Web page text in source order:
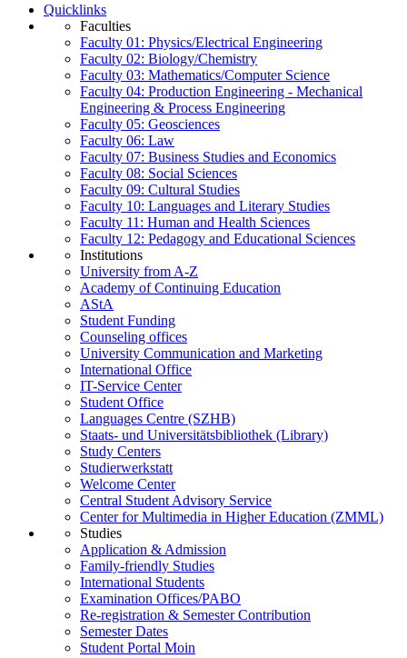
Quicklinks
Faculties
Faculty 01: Physics/Electrical Engineering
Faculty 02: Biology/Chemistry
Faculty 03: Mathematics/Computer Science
Faculty 04: Production Engineering - Mechanical
Engineering & Process Engineering
Faculty 05: Geosciences
Faculty 06: Law
Faculty 07: Business Studies and Economics
Faculty 08: Social Sciences
Faculty 09: Cultural Studies
Faculty 10: Languages and Literary Studies
Faculty 11: Human and Health Sciences
Faculty 12: Pedagogy and Educational Sciences
Institutions
University from A-Z
Academy of Continuing Education
AStA
Student Funding
Counseling offices
University Communication and Marketing
International Office
IT-Service Center
Student Office
Languages Centre (SZHB)
Staats- und Universitätsbibliothek (Library)
Study Centers
Studierwerkstatt
Welcome Center
Central Student Advisory Service
Center for Multimedia in Higher Education (ZMML)
Studies
Application & Admission
Family-friendly Studies
International Students
Examination Offices/PABO
Re-registration & Semester Contribution
Semester Dates
Student Portal Moin